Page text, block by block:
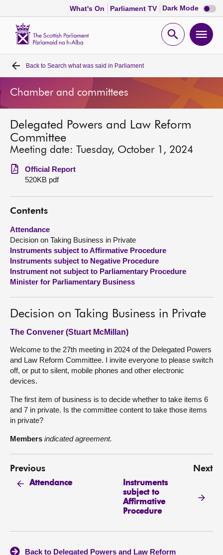
What's On Parliament TV Dark Mode Dark
mode
Open
Home
Bills and laws
MSPs
Chamber and committees
Get involved
Visit
About
Contact us
Back to Search what was said in Parliament
Chamber and committees
Delegated Powers and Law Reform
Committee
Meeting date: Tuesday, October 1, 2024
Official Report
520KB pdf
Contents
Attendance
Decision on Taking Business in Private
Instruments subject to Affirmative Procedure
Instruments subject to Negative Procedure
Instrument not subject to Parliamentary Procedure
Minister for Parliamentary Business
Decision on Taking Business in Private
The Convener (Stuart McMillan)
Welcome to the 27th meeting in 2024 of the Delegated Powers
and Law Reform Committee. I invite everyone to please switch
off, or put to silent, mobile phones and other electronic
devices.
The first item of business is to decide whether to take items 6
and 7 in private. Is the committee content to take those items
in private?
Members indicated agreement.
Previous
Attendance
Next
Instruments
subject to
Affirmative
Procedure
Back to Delegated Powers and Law Reform